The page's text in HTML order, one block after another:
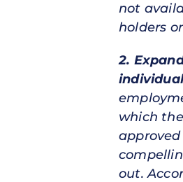
not
holders
2.
which
out.